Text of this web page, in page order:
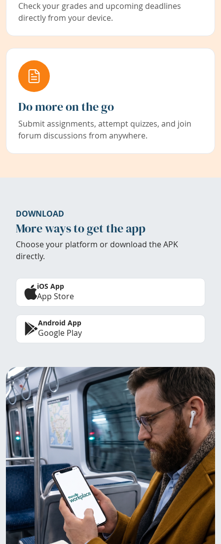
Check your grades and upcoming deadlines
directly from your device.
Do more on the go
Submit assignments, attempt quizzes, and join
forum discussions from anywhere.
DOWNLOAD
More ways to get the app
Choose your platform or download the APK
directly.
iOS App
App Store
Android App
Google Play